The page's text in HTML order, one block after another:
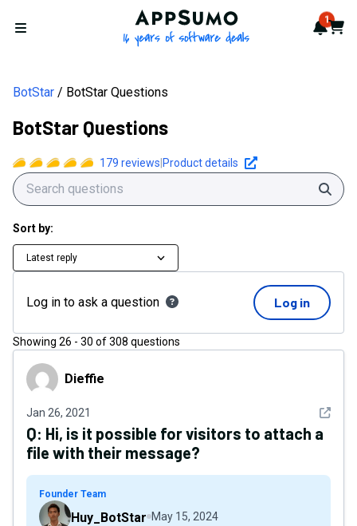
Open menu
AppSumo - 16 years of 1
Cart
BotStar BotStar Questions
BotStar Questions
179 reviews Product details
Sort by:
Latest reply
Log in to ask a question Log in
Showing 26 - 30 of308 questions
Dieffie Dieffie
Jan 26, 2021 See
Q: Hi, is it possible for visitors to attach a
file with their message?
Founder Team
Huy_BotStar May 15, 2024